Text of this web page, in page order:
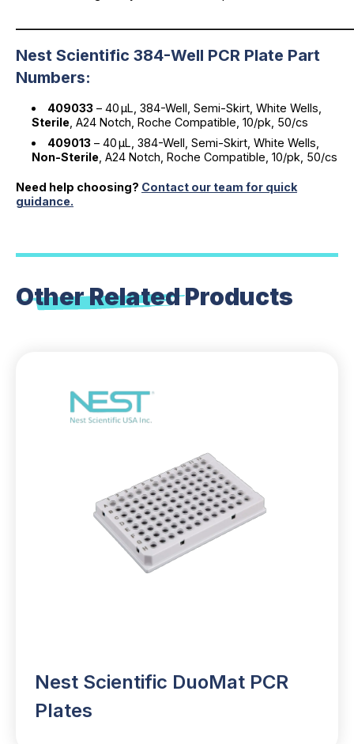
Nest Scientific 384-Well PCR Plate Part
Numbers:
409033 – 40 µL, 384-Well, Semi-Skirt, White Wells,
Sterile , A24 Notch, Roche Compatible, 10/pk, 50/cs
409013 – 40 µL, 384-Well, Semi-Skirt, White Wells,
Non-Sterile , A24 Notch, Roche Compatible, 10/pk, 50/cs
Need help choosing? Contact our team for quick
guidance.
Other RelatedProducts
Nest Scientific DuoMat PCR
Plates